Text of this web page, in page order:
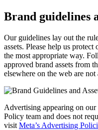
Brand guidelines
Our guidelines lay out the
assets. Please help us
the most appropriate way.
approved brand assets from
elsewhere on the web are
Advertising appearing on
Policy team and does not
visit Meta’s Advertising